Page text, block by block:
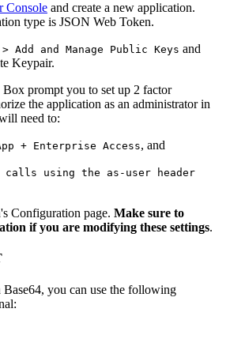
Console and create a new application.
type is JSON Web Token.
Add and Manage Public Keys and
Keypair.
prompt you to set up 2 factor
the application as an administrator in
need to:
+ Enterprise Access, and
calls using the as-user header
Configuration page. Make sure to
if you are modifying these settings.
you can use the following